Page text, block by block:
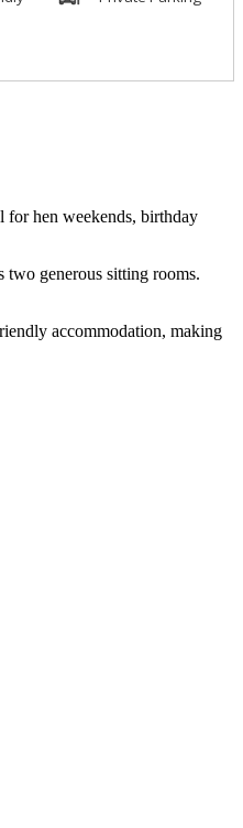
for hen weekends, birthday
generous sitting rooms.
accommodation, making